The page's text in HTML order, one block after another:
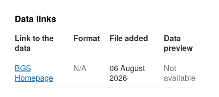
Data links
Link to the
data
Format File added
Data
preview
Download
BGS
Homepage,
Format:
N/A
06 August
2026
Not
available